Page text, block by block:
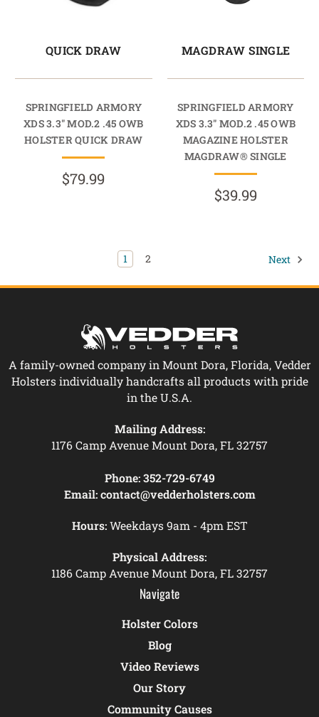
QUICK DRAW
SPRINGFIELD ARMORY
XDS 3.3" MOD.2 .45 OWB
HOLSTER QUICK DRAW
$79.99
MAGDRAW SINGLE
SPRINGFIELD ARMORY
XDS 3.3" MOD.2 .45 OWB
MAGAZINE HOLSTER
MAGDRAW® SINGLE
$39.99
1 2 Next
A family-owned company in Mount Dora, Florida, Vedder
Holsters individually handcrafts all products with pride
in the U.S.A.
Mailing Address:
1176 Camp Avenue Mount Dora, FL 32757
Phone: 352-729-6749
Email: contact@vedderholsters.com
Hours:Weekdays 9am - 4pm EST
Physical Address:
1186 Camp Avenue Mount Dora, FL 32757
Navigate
Holster Colors
Blog
Video Reviews
Our Story
Community Causes